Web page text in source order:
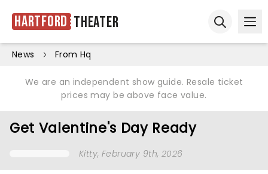
Hartford Theater
News From Hq
We are an independent show guide. Resale ticket
prices may be above face value.
Get Valentine's Day Ready
Kitty, February 9th, 2026